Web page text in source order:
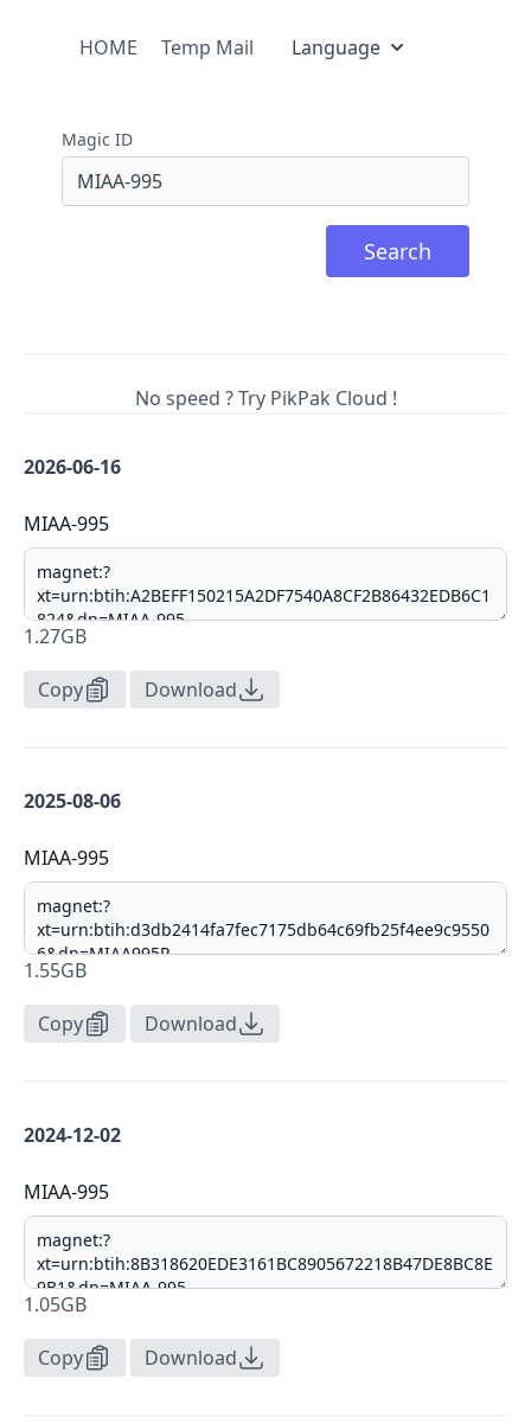
HOME Temp Mail Language
Magic ID
Search
No speed ? Try PikPak Cloud !
2026-06-16
MIAA-995
1.27GB
Copy Download
2025-08-06
MIAA-995
1.55GB
Copy Download
2024-12-02
MIAA-995
1.05GB
Copy Download